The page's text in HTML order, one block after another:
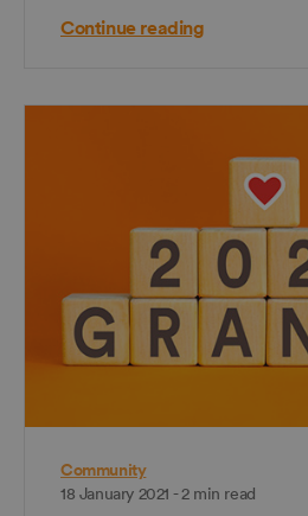
Continue reading
Community
18 January 2021 - 2 min read